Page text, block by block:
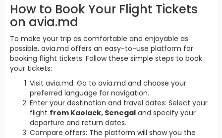
How to Book Your Flight Tickets
on avia.md
To make your trip as comfortable and enjoyable as
possible, avia.md offers an easy-to-use platform for
booking flight tickets. Follow these simple steps to book
your tickets:
Visit avia.md: Go to avia.md and choose your
preferred language for navigation.
Enter your destination and travel dates: Select your
flight from Kaolack, Senegal and specify your
departure and return dates.
Compare offers: The platform will show you the